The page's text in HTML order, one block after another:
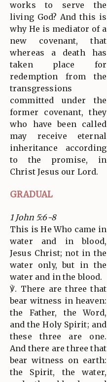
works to serve the
living God? And this is
why He is mediator of a
new covenant, that
whereas a death has
taken place for
redemption from the
transgressions
committed under the
former covenant, they
who have been called
may receive eternal
inheritance according
to the promise, in
Christ Jesus our Lord.
GRADUAL
1 John 5:6-8
This is He Who came in
water and in blood,
Jesus Christ; not in the
water only, but in the
water and in the blood.
℣. There are three that
bear witness in heaven:
the Father, the Word,
and the Holy Spirit; and
these three are one.
And there are three that
bear witness on earth:
the Spirit, the water,